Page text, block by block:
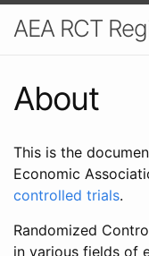
AEA RCT
About
This is the
Economic
controlled trials.
Randomized
in various fields of